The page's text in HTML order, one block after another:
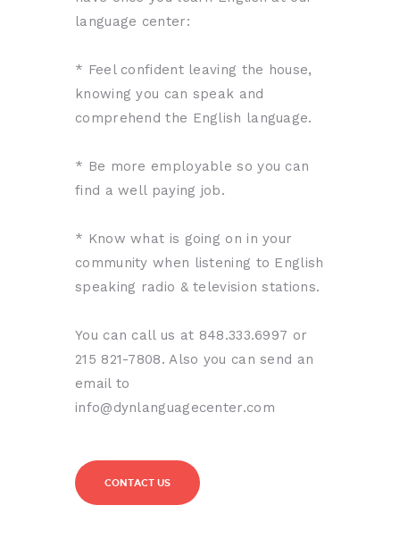
language center:
* Feel confident leaving the house,
knowing you can speak and
comprehend the English language.
* Be more employable so you can
find a well paying job.
* Know what is going on in your
community when listening to English
speaking radio & television stations.
You can call us at 848.333.6997 or
215 821-7808. Also you can send an
email to
info@dynlanguagecenter.com
CONTACT US